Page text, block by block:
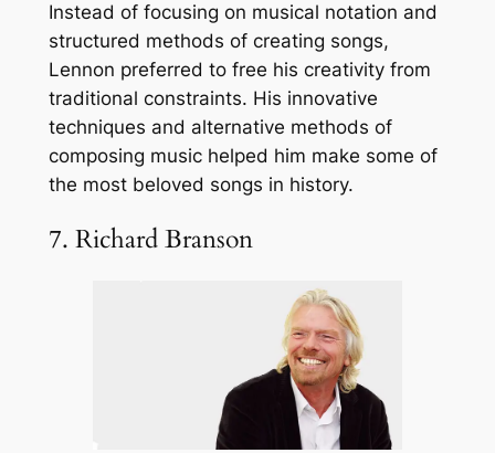
Instead of focusing on musical notation and
structured methods of creating songs,
Lennon preferred to free his creativity from
traditional constraints. His innovative
techniques and alternative methods of
composing music helped him make some of
the most beloved songs in history.
7. Richard Branson